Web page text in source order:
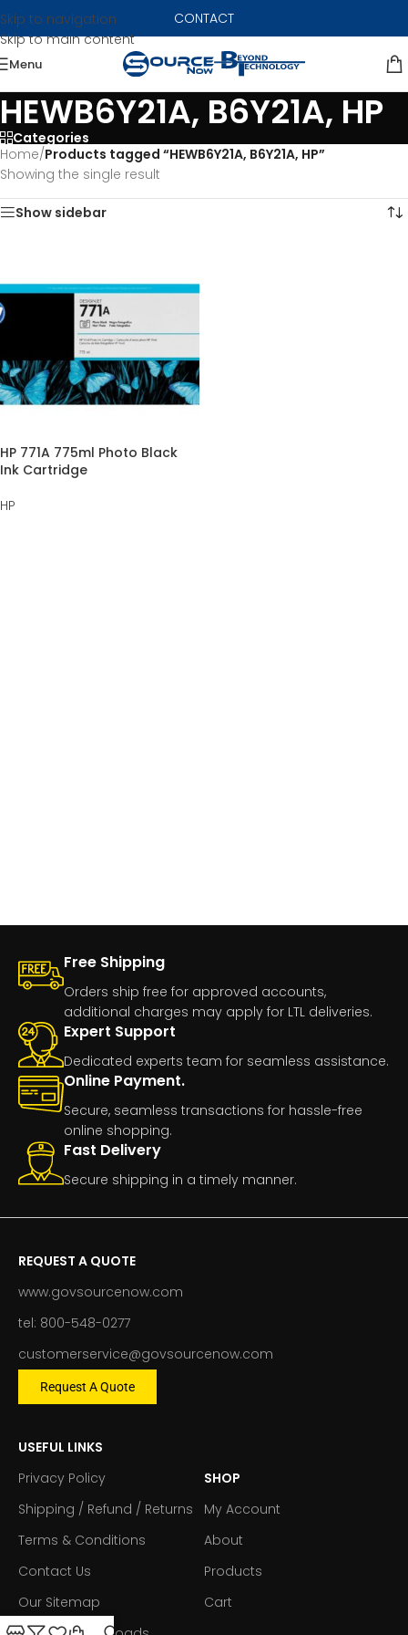
Skip to navigation
Skip to main content
CONTACT
Menu
HEWB6Y21A, B6Y21A, HP
Categories
Home/Products tagged “HEWB6Y21A, B6Y21A, HP”
Showing the single result
Show sidebar
HP 771A 775ml Photo Black
Ink Cartridge
HP
Free Shipping
Orders ship free for approved accounts,
additional charges may apply for LTL deliveries.
Expert Support
Dedicated experts team for seamless assistance.
Online Payment.
Secure, seamless transactions for hassle-free
online shopping.
Fast Delivery
Secure shipping in a timely manner.
REQUEST A QUOTE
www.govsourcenow.com
tel: 800-548-0277
customerservice@govsourcenow.com
Request A Quote
USEFUL LINKS
Privacy Policy
Shipping / Refund / Returns
Terms & Conditions
Contact Us
Our Sitemap
SHOP
My Account
About
Products
Cart